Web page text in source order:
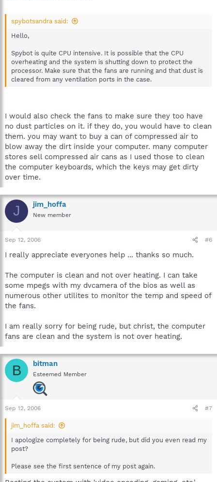
spybotsandra said:
Hello,
Spybot is quite CPU intensive. It is possible that the CPU
overheating and the system is shutting down to protect the
processor. Make sure that the fans are running and that dust is
cleared from any ventilation ports in the case.
I would also check the fans to make sure they too have
no dust particles on it. if they do, you would have to clean
them. you may want to buy a can of compressed air to
blow away the dirt inside your computer. many computer
stores sell compressed air cans as I used those to clean
the computer keyboards, which the keys may get dirty
over time.
J jim_hoffa
New member
Sep 12, 2006 #6
I really appreciate everyones help ... thanks so much.
The computer is clean and not over heating. I can take
some mpegs with my dvcamera of the bios as well as
numerous other utilites to monitor the temp and speed of
the fans.
I am really sorry for being rude, but christ, the computer
fans are clean and the system is not over heating.
B bitman
Esteemed Member
Sep 12, 2006 #7
jim_hoffa said:
I apologize completely for being rude, but did you even read my
post?
Please see the first sentence of my post again.